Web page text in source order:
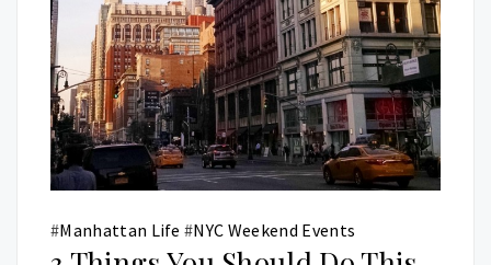
#Manhattan Life #NYC Weekend Events